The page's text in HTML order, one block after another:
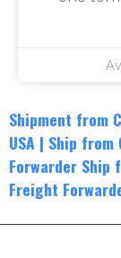
Shipment from
USA | Ship from
Forwarder Ship
Freight